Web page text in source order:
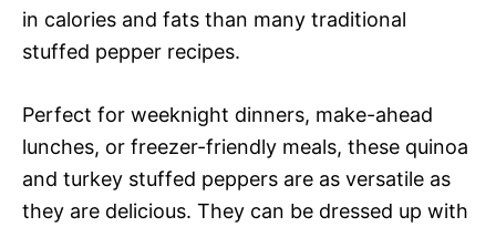
in calories and fats than many traditional
stuffed pepper recipes.
Perfect for weeknight dinners, make-ahead
lunches, or freezer-friendly meals, these quinoa
and turkey stuffed peppers are as versatile as
they are delicious. They can be dressed up with